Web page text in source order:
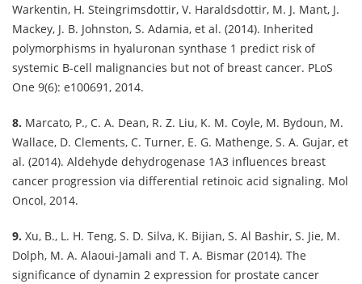
Warkentin, H. Steingrimsdottir, V. Haraldsdottir, M. J. Mant, J.
Mackey, J. B. Johnston, S. Adamia, et al. (2014). Inherited
polymorphisms in hyaluronan synthase 1 predict risk of
systemic B-cell malignancies but not of breast cancer. PLoS
One 9(6): e100691, 2014.
8. Marcato, P., C. A. Dean, R. Z. Liu, K. M. Coyle, M. Bydoun, M.
Wallace, D. Clements, C. Turner, E. G. Mathenge, S. A. Gujar, et
al. (2014). Aldehyde dehydrogenase 1A3 influences breast
cancer progression via differential retinoic acid signaling. Mol
Oncol, 2014.
9. Xu, B., L. H. Teng, S. D. Silva, K. Bijian, S. Al Bashir, S. Jie, M.
Dolph, M. A. Alaoui-Jamali and T. A. Bismar (2014). The
significance of dynamin 2 expression for prostate cancer